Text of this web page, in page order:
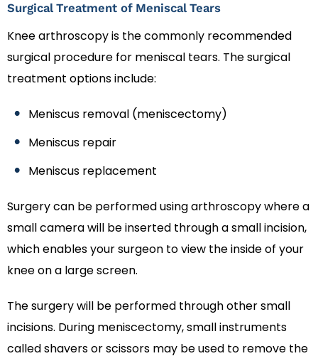
Surgical Treatment of Meniscal Tears
Knee arthroscopy is the commonly recommended
surgical procedure for meniscal tears. The surgical
treatment options include:
Meniscus removal (meniscectomy)
Meniscus repair
Meniscus replacement
Surgery can be performed using arthroscopy where a
small camera will be inserted through a small incision,
which enables your surgeon to view the inside of your
knee on a large screen.
The surgery will be performed through other small
incisions. During meniscectomy, small instruments
called shavers or scissors may be used to remove the